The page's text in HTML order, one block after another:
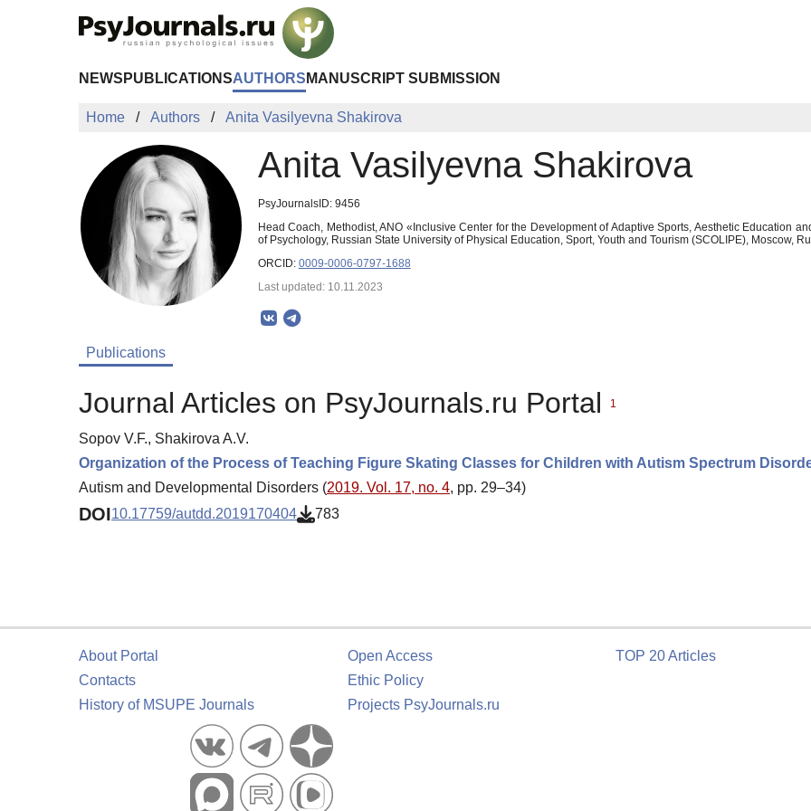
NEWS PUBLICATIONSAUTHORS MANUSCRIPT SUBMISSION
Home Authors Anita Vasilyevna Shakirova
Anita Vasilyevna Shakirova
PsyJournalsID: 9456
Head Coach, Methodist, ANO «Inclusive Center for the Development of Adaptive Sports, Aesthetic Education
of Psychology, Russian State University of Physical Education, Sport, Youth and Tourism (SCOLIPE), Moscow,
ORCID: 0009-0006-0797-1688
Last updated: 10.11.2023
Publications
Journal Articles on PsyJournals.ru Portal 1
Sopov V.F., Shakirova A.V.
Organization of the Process of Teaching Figure Skating Classes for Children with Autism Spectrum
Autism and Developmental Disorders (2019. Vol. 17, no. 4, pp. 29–34)
DOI10.17759/autdd.2019170404 783
About Portal
Contacts
History of MSUPE Journals
Open Access
Ethic Policy
Projects PsyJournals.ru
TOP 20 Articles